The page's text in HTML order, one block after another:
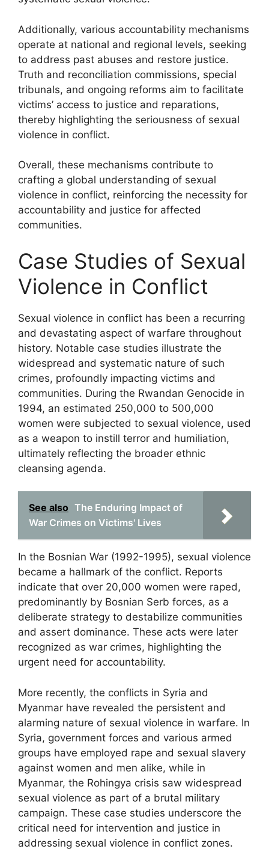
Additionally, various accountability mechanisms
operate at national and regional levels, seeking
to address past abuses and restore justice.
Truth and reconciliation commissions, special
tribunals, and ongoing reforms aim to facilitate
victims’ access to justice and reparations,
thereby highlighting the seriousness of sexual
violence in conflict.
Overall, these mechanisms contribute to
crafting a global understanding of sexual
violence in conflict, reinforcing the necessity for
accountability and justice for affected
communities.
Case Studies of Sexual
Violence in Conflict
Sexual violence in conflict has been a recurring
and devastating aspect of warfare throughout
history. Notable case studies illustrate the
widespread and systematic nature of such
crimes, profoundly impacting victims and
communities. During the Rwandan Genocide in
1994, an estimated 250,000 to 500,000
women were subjected to sexual violence, used
as a weapon to instill terror and humiliation,
ultimately reflecting the broader ethnic
cleansing agenda.
See also The Enduring Impact of
War Crimes on Victims' Lives
In the Bosnian War (1992-1995), sexual violence
became a hallmark of the conflict. Reports
indicate that over 20,000 women were raped,
predominantly by Bosnian Serb forces, as a
deliberate strategy to destabilize communities
and assert dominance. These acts were later
recognized as war crimes, highlighting the
urgent need for accountability.
More recently, the conflicts in Syria and
Myanmar have revealed the persistent and
alarming nature of sexual violence in warfare. In
Syria, government forces and various armed
groups have employed rape and sexual slavery
against women and men alike, while in
Myanmar, the Rohingya crisis saw widespread
sexual violence as part of a brutal military
campaign. These case studies underscore the
critical need for intervention and justice in
addressing sexual violence in conflict zones.